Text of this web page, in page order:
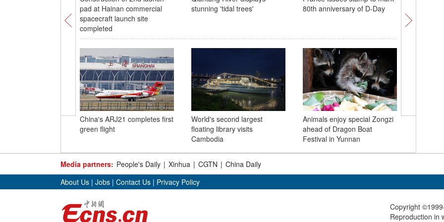
pad at Hainan commercial
spacecraft launch site
completed
stunning 'tidal trees'
80th anniversary of D-Day
China's ARJ21 completes first
green flight
World's second largest
floating library visits
Cambodia
Animals enjoy special Zongzi
ahead of Dragon Boat
Festival in Yunnan
jade on
Media partners: People's Daily | Xinhua | CGTN | China Daily
About Us | Jobs | Contact Us | Privacy Policy
Copyright
Reproduction in